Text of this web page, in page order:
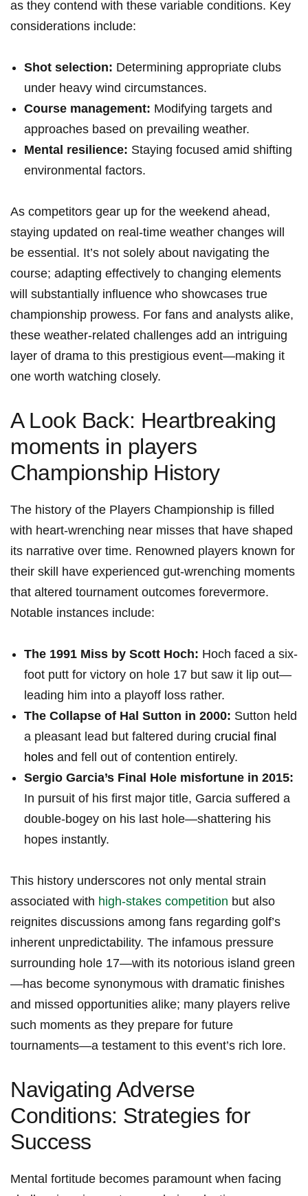
as they contend with these variable ⁢conditions. Key
considerations include:
Shot selection: Determining appropriate⁣ clubs
under heavy‌ wind circumstances.
Course management: Modifying targets‍ and
approaches⁣ based on​ prevailing weather.
Mental resilience: Staying focused amid shifting
environmental ⁣factors.
As‌ competitors gear⁣ up⁤ for the weekend⁤ ahead,
staying ​updated on ⁣real-time‍ weather changes‍ will
be essential. It’s not solely about navigating the
course; adapting effectively ‌to changing elements⁤
will substantially influence who showcases true
championship prowess. ⁤For fans and analysts alike,⁢
these weather-related challenges add an intriguing
layer of​ drama to this prestigious event—making it
one worth watching closely.
A Look Back: Heartbreaking
moments in players
Championship⁣ History
The history of the Players Championship is filled⁣
with heart-wrenching near misses that have shaped
its narrative over time. Renowned players⁢ known for
their skill have experienced gut-wrenching moments
that altered tournament outcomes forevermore.
Notable instances include:
The⁣ 1991 Miss ‌by Scott Hoch: Hoch faced a six-
foot putt for victory on hole 17 but saw it lip out—
leading him into a playoff loss rather.
The Collapse of Hal Sutton in 2000: Sutton held⁤
a pleasant lead but faltered during crucial final
holes and fell out of contention entirely.
Sergio Garcia’s Final Hole misfortune in 2015:
In pursuit of his first major title, ⁢Garcia suffered a
double-bogey on his last hole—shattering⁢ his
hopes instantly.
This history underscores not only mental strain
associated with high-stakes competition but also
reignites ⁣discussions among ‍fans regarding golf’s
inherent unpredictability. The infamous ⁣pressure
surrounding hole 17—with⁣ its notorious island⁣ green
—has become synonymous with dramatic ‌finishes
and missed opportunities alike; many players relive
such moments as they⁤ prepare for ⁤future
tournaments—a testament to this event’s rich lore.
Navigating Adverse
Conditions:​ Strategies for
Success
Mental fortitude becomes paramount when facing